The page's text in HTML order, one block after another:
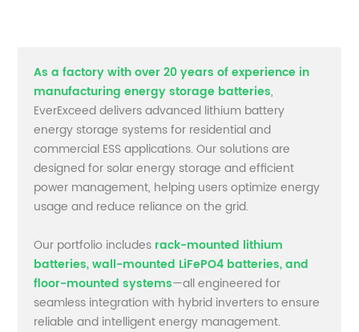
As a factory with over 20 years of experience in
manufacturing energy storage batteries,
EverExceed delivers advanced lithium battery
energy storage systems for residential and
commercial ESS applications. Our solutions are
designed for solar energy storage and efficient
power management, helping users optimize energy
usage and reduce reliance on the grid.
Our portfolio includes rack-mounted lithium
batteries, wall-mounted LiFePO4 batteries, and
floor-mounted systems—all engineered for
seamless integration with hybrid inverters to ensure
reliable and intelligent energy management.